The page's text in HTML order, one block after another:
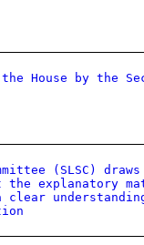
House by the
(SLSC)
the explanatory